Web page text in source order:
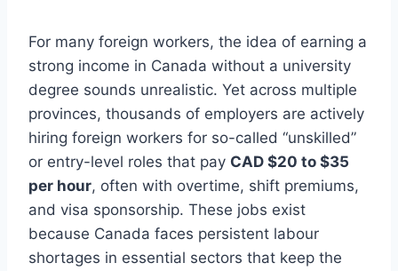
For many foreign workers, the idea of earning a
strong income in Canada without a university
degree sounds unrealistic. Yet across multiple
provinces, thousands of employers are actively
hiring foreign workers for so-called “unskilled”
or entry-level roles that pay CAD $20 to $35
per hour, often with overtime, shift premiums,
and visa sponsorship. These jobs exist
because Canada faces persistent labour
shortages in essential sectors that keep the